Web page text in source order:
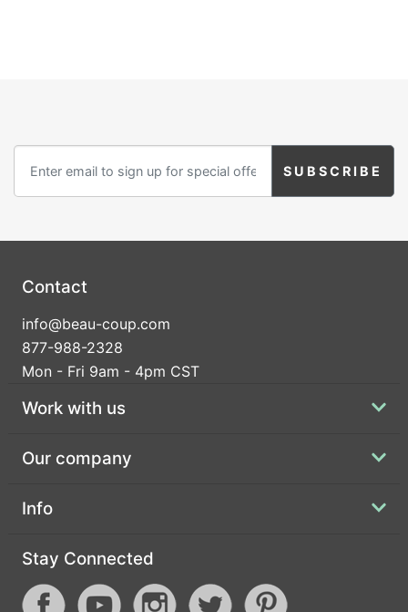
Contact
info@beau-coup.com
877-988-2328
Mon - Fri 9am - 4pm CST
Work with us
Our company
Info
Stay Connected